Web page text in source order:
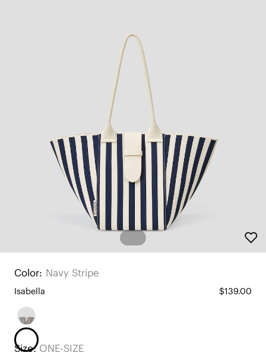
Color: Navy Stripe
Isabella $139.00
Size:ONE-SIZE